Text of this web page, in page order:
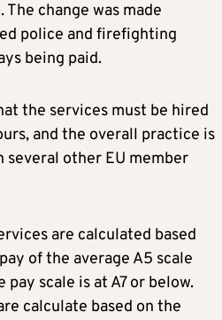
The change was made
police and firefighting
being paid.
the services must be hired
and the overall practice is
other EU member
are calculated based
of the average A5 scale
scale is at A7 or below.
calculate based on the